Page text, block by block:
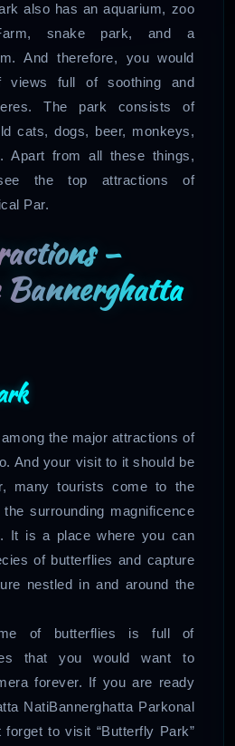
also has an aquarium, zoo
snake park, and a
And therefore, you would
views full of soothing and
The park consists of
cats, dogs, beer, monkeys,
Apart from all these things,
the top attractions of
Par.
–
Bannerghatta
the major attractions of
And your visit to it should be
many tourists come to the
surrounding magnificence
It is a place where you can
of butterflies and capture
nestled in and around the
of butterflies is full of
that you would want to
forever. If you are ready
NatiBannerghatta Parkonal
to visit “Butterfly Park”